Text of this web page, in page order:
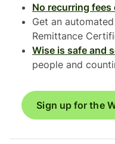
No recurring
Get an
Remittance
Wise is safe and
people and
Sign up for the